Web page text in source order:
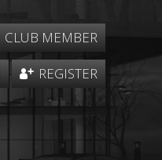
CLUB MEMBER
REGISTER